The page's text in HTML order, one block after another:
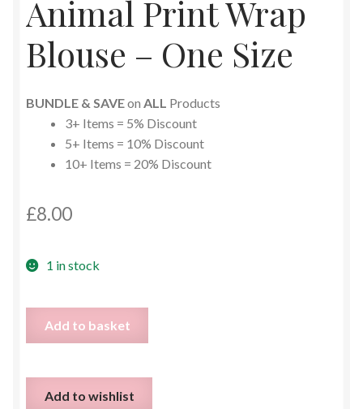
Animal Print Wrap
Blouse – One Size
BUNDLE & SAVEon ALL Products
3+ Items = 5% Discount
5+ Items = 10% Discount
10+ Items = 20% Discount
£8.00
1 in stock
Blouse
Add to basket
Add to wishlist